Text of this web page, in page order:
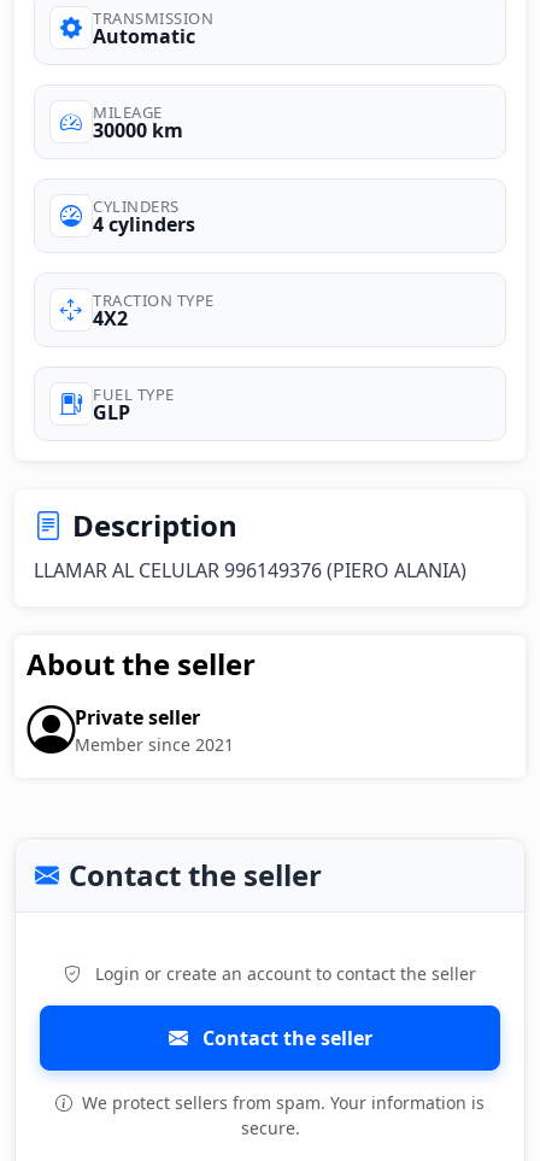
TRANSMISSION
Automatic
MILEAGE
30000 km
CYLINDERS
4 cylinders
TRACTION TYPE
4X2
FUEL TYPE
GLP
Description
LLAMAR AL CELULAR 996149376 (PIERO ALANIA)
About the seller
Private seller
Member since 2021
Contact the seller
Login or create an account to contact the seller
Contact the seller
We protect sellers from spam. Your information is
secure.